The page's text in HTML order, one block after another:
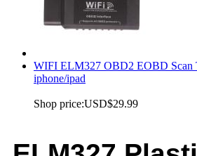
WIFI ELM327 OBD2 EOBD Scan
iphone/ipad
Shop price:USD$29.99